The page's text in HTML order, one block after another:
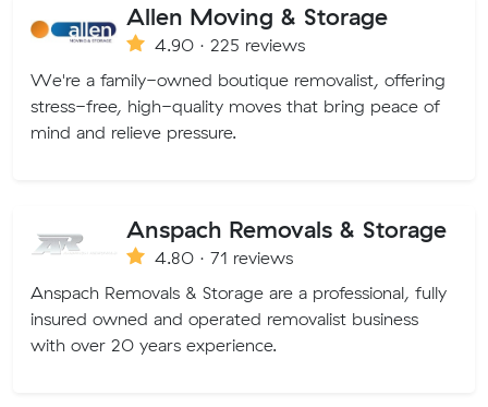
Allen Moving & Storage
4.90 · 225 reviews
We're a family-owned boutique removalist, offering
stress-free, high-quality moves that bring peace of
mind and relieve pressure.
Anspach Removals & Storage
4.80 · 71 reviews
Anspach Removals & Storage are a professional, fully
insured owned and operated removalist business
with over 20 years experience.